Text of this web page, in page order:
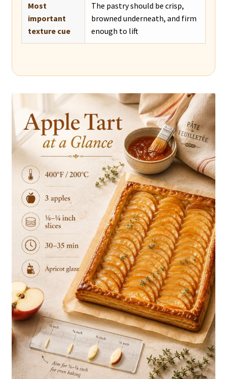
Most
important
texture cue
The pastry should be crisp,
browned underneath, and firm
enough to lift